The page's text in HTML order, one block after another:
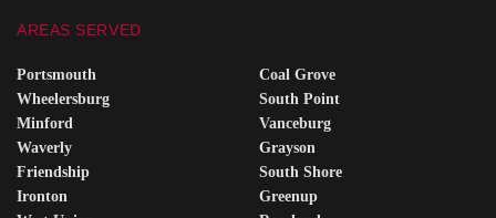
AREAS SERVED
Portsmouth
Wheelersburg
Minford
Waverly
Friendship
Ironton
Coal Grove
South Point
Vanceburg
Grayson
South Shore
Greenup